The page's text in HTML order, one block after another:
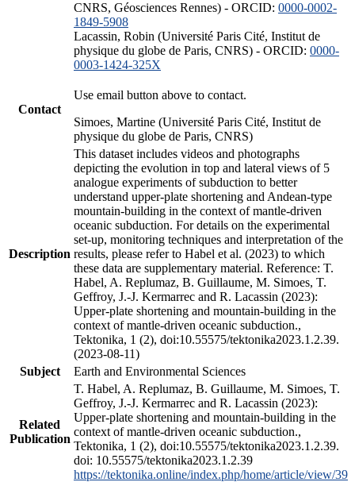
CNRS, Géosciences Rennes) - ORCID: 0000-0002-
1849-5908
Lacassin, Robin (Université Paris Cité, Institut de
physique du globe de Paris, CNRS) - ORCID: 0000-
0003-1424-325X
Contact
Use email button above to contact.
Simoes, Martine (Université Paris Cité, Institut de
physique du globe de Paris, CNRS)
Description
This dataset includes videos and photographs
depicting the evolution in top and lateral views of 5
analogue experiments of subduction to better
understand upper-plate shortening and Andean-type
mountain-building in the context of mantle-driven
oceanic subduction. For details on the experimental
set-up, monitoring techniques and interpretation of the
results, please refer to Habel et al. (2023) to which
these data are supplementary material. Reference: T.
Habel, A. Replumaz, B. Guillaume, M. Simoes, T.
Geffroy, J.-J. Kermarrec and R. Lacassin (2023):
Upper-plate shortening and mountain-building in the
context of mantle-driven oceanic subduction.,
Tektonika, 1 (2), doi:10.55575/tektonika2023.1.2.39.
(2023-08-11)
Subject
Earth and Environmental Sciences
Related
Publication
T. Habel, A. Replumaz, B. Guillaume, M. Simoes, T.
Geffroy, J.-J. Kermarrec and R. Lacassin (2023):
Upper-plate shortening and mountain-building in the
context of mantle-driven oceanic subduction.,
Tektonika, 1 (2), doi:10.55575/tektonika2023.1.2.39.
doi: 10.55575/tektonika2023.1.2.39
https://tektonika.online/index.php/home/article/view/39